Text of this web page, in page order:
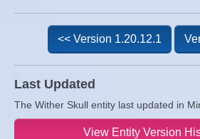
Last Updated
The Wither Skull entity last updated in
<< Version 1.20.12.1
View Entity Version